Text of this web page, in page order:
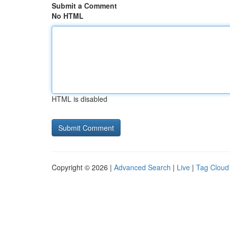
Submit a Comment
No HTML
HTML is disabled
Copyright © 2026 | Advanced Search | Live | Tag Cloud